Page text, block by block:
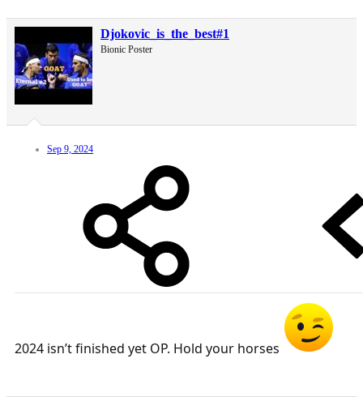
Djokovic_is_the_best#1
Bionic Poster
Sep 9, 2024
2024 isn’t finished yet OP. Hold your horses